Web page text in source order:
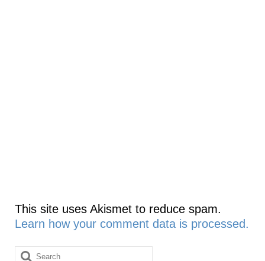
This site uses Akismet to reduce spam.
Learn how your comment data is processed.
Search